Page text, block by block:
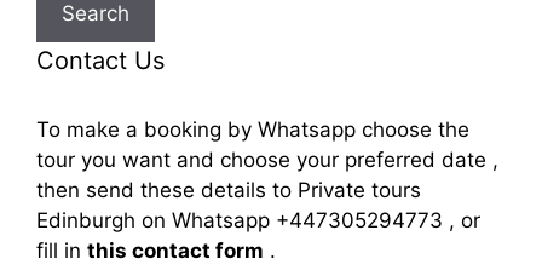
Search
Contact Us
To make a booking by Whatsapp choose the
tour you want and choose your preferred date ,
then send these details to Private tours
Edinburgh on Whatsapp +447305294773 , or
fill in this contact form .